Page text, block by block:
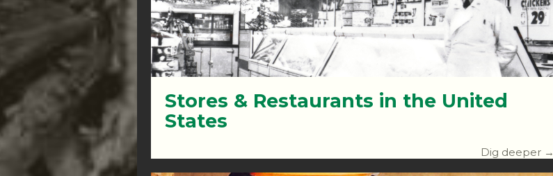
Stores & Restaurants in the United
States
Dig deeper →